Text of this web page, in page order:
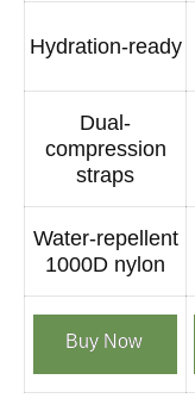
Hydration-ready
Dual-
compression
straps
Water-repellent
1000D nylon
Buy Now